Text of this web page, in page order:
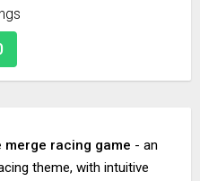
merge racing game - an
theme, with intuitive